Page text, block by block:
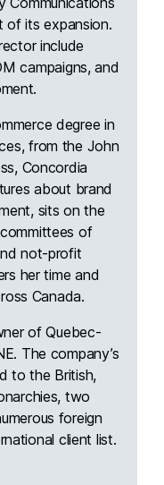
of its expansion.
include
campaigns, and
degree in
from the John
Concordia
about brand
sits on the
of
not-profit
her time and
Canada.
of Quebec-
The company’s
to the British,
two
foreign
client list.